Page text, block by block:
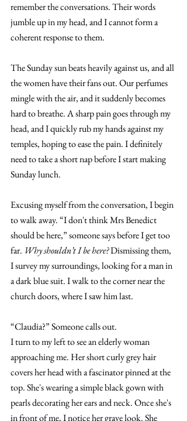
remember the conversations. Their words
jumble up in my head, and I cannot form a
coherent response to them.
The Sunday sun beats heavily against us, and all
the women have their fans out. Our perfumes
mingle with the air, and it suddenly becomes
hard to breathe. A sharp pain goes through my
head, and I quickly rub my hands against my
temples, hoping to ease the pain. I definitely
need to take a short nap before I start making
Sunday lunch.
Excusing myself from the conversation, I begin
to walk away. “I don't think Mrs Benedict
should be here,” someone says before I get too
far. Why shouldn’t I be here? Dismissing them,
I survey my surroundings, looking for a man in
a dark blue suit. I walk to the corner near the
church doors, where I saw him last.
“Claudia?” Someone calls out.
I turn to my left to see an elderly woman
approaching me. Her short curly grey hair
covers her head with a fascinator pinned at the
top. She's wearing a simple black gown with
pearls decorating her ears and neck. Once she's
in front of me, I notice her grave look. She